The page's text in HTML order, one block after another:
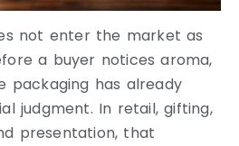
not enter the market as
a buyer notices aroma,
packaging has already
judgment. In retail, gifting,
presentation, that